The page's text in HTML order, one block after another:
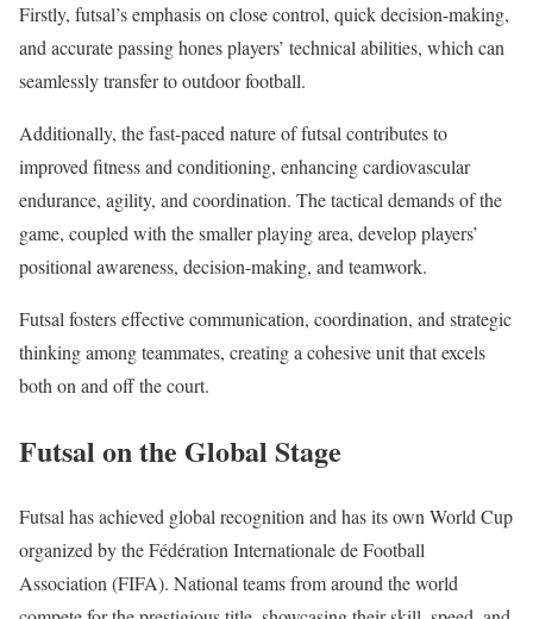
Firstly, futsal’s emphasis on close control, quick decision-making,
and accurate passing hones players’ technical abilities, which can
seamlessly transfer to outdoor football.
Additionally, the fast-paced nature of futsal contributes to
improved fitness and conditioning, enhancing cardiovascular
endurance, agility, and coordination. The tactical demands of the
game, coupled with the smaller playing area, develop players’
positional awareness, decision-making, and teamwork.
Futsal fosters effective communication, coordination, and strategic
thinking among teammates, creating a cohesive unit that excels
both on and off the court.
Futsal on the Global Stage
Futsal has achieved global recognition and has its own World Cup
organized by the Fédération Internationale de Football
Association (FIFA). National teams from around the world